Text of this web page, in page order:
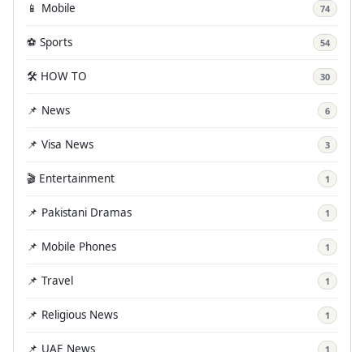
📱 Mobile 74
⚽ Sports 54
🛠️ HOW TO 30
📌 News 6
📌 Visa News 3
🎬 Entertainment 1
📌 Pakistani Dramas 1
📌 Mobile Phones 1
📌 Travel 1
📌 Religious News 1
📌 UAE News 1